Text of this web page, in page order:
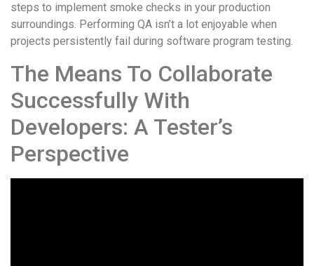
steps to implement smoke checks in your production
surroundings. Performing QA isn’t a lot enjoyable when
projects persistently fail during software program testing.
The Means To Collaborate
Successfully With
Developers: A Tester’s
Perspective